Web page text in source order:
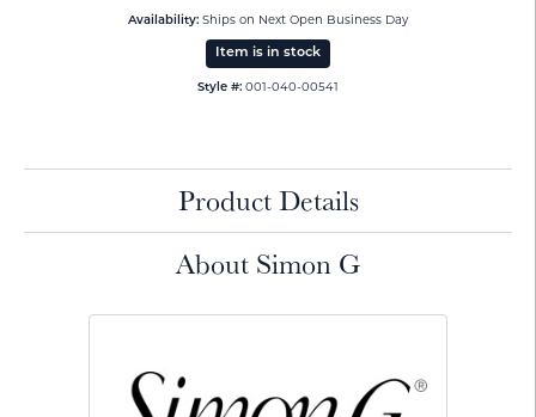
Availability: Ships on Next Open Business Day
Item is in stock
Style #: 001-040-00541
Product Details
About Simon G